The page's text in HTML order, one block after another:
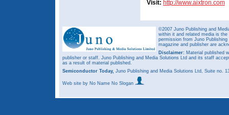
Visit: http://www.aixtron.com
©2007 Juno Publishing and
within it and related media is
permission from Juno
magazine and publisher are
Disclaimer: Material published
publisher or staff. Juno Publishing and Media Solutions Ltd and its staff
as a result of material published.
Semiconductor Today, Juno Publishing and Media Solutions Ltd, Suite no.
Web site by No Name No Slogan